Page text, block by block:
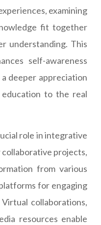
examining
fit together
understanding. This
self-awareness
deeper appreciation
to the real
role in integrative
projects,
from various
for engaging
collaborations,
resources enable